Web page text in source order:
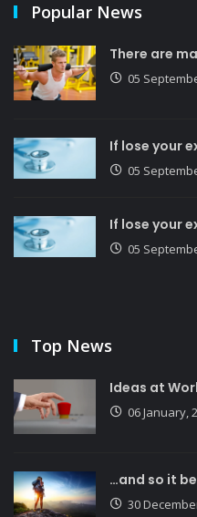
Popular News
There are
05
If lose your
05
If lose your
05
Top News
Ideas at
06 January,
…and so it
30